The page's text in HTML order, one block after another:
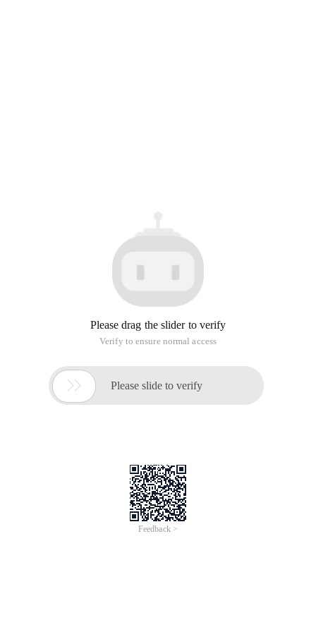
Please drag the slider to verify
Verify to ensure normal access
 Please slide to verify
Feedback >